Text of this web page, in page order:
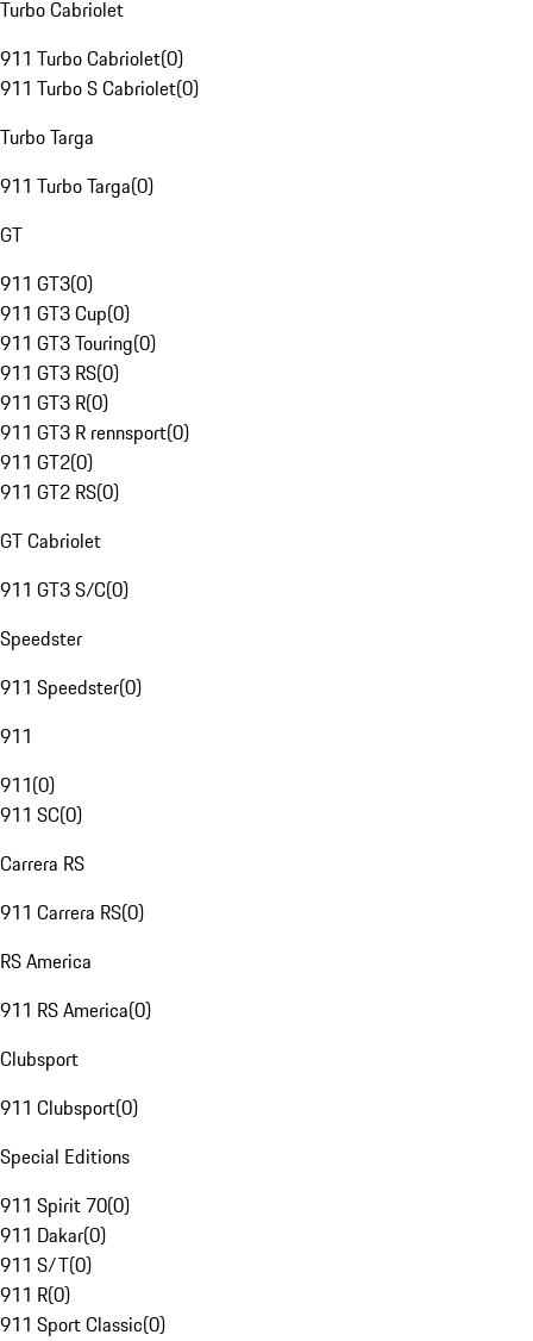
Turbo Cabriolet
911 Turbo Cabriolet(0)
911 Turbo S Cabriolet(0)
Turbo Targa
911 Turbo Targa(0)
GT
911 GT3(0)
911 GT3 Cup(0)
911 GT3 Touring(0)
911 GT3 RS(0)
911 GT3 R(0)
911 GT3 R rennsport(0)
911 GT2(0)
911 GT2 RS(0)
GT Cabriolet
911 GT3 S/C(0)
Speedster
911 Speedster(0)
911
911(0)
911 SC(0)
Carrera RS
911 Carrera RS(0)
RS America
911 RS America(0)
Clubsport
911 Clubsport(0)
Special Editions
911 Spirit 70(0)
911 Dakar(0)
911 S/T(0)
911 R(0)
911 Sport Classic(0)